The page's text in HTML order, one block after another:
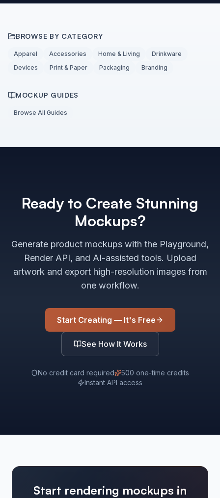
BROWSE BY CATEGORY
Apparel Accessories Home & Living
Drinkware
Devices
Print & Paper Packaging Branding
MOCKUP GUIDES
Browse All Guides
Ready to Create Stunning
Mockups?
Generate product mockups with the Playground,
Render API, and AI-assisted tools. Upload
artwork and export high-resolution images from
one workflow.
Start Creating — It's Free
See How It Works
No credit card required
500 one-time credits
Instant API access
Start rendering mockups in